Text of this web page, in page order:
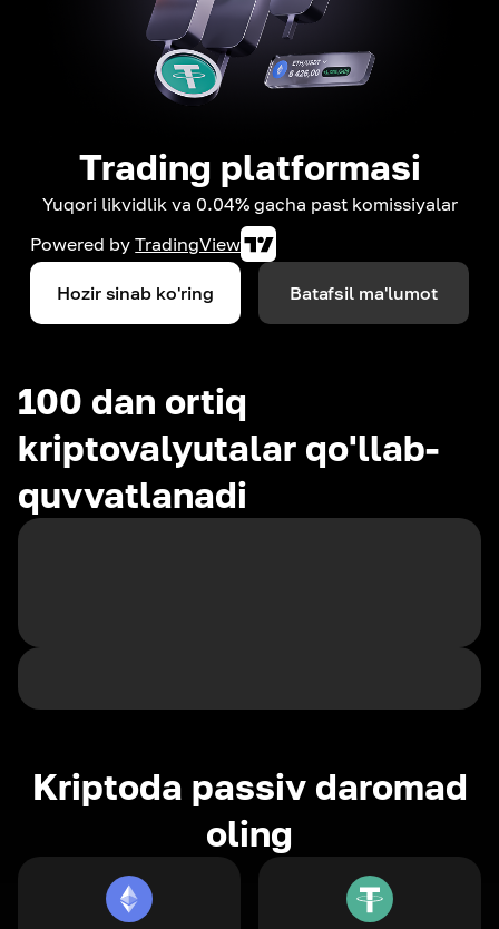
Trading platformasi
Yuqori likvidlik va 0.04% gacha past komissiyalar
Powered by TradingView
Hozir sinab ko'ring Batafsil ma'lumot
100 dan ortiq
kriptovalyutalar qo'llab-
quvvatlanadi
Kriptoda passiv daromad
oling